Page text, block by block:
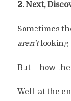
2. Next,
Sometimes
aren’tlooking
But – how
Well, at the